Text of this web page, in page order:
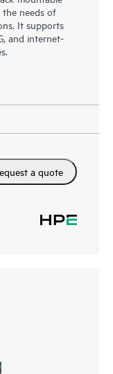
needs of
It supports
and internet-
a quote